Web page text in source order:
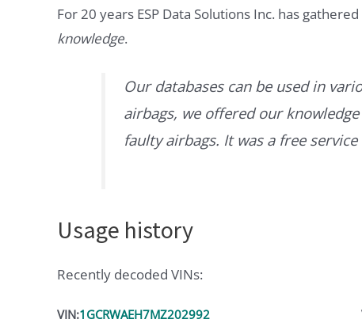
For 20 years ESP Data Solutions Inc. has
knowledge.
Our databases can be used in
airbags, we offered our
faulty airbags. It was a free
Usage history
Recently decoded VINs:
VIN:1GCRWAEH7MZ202992